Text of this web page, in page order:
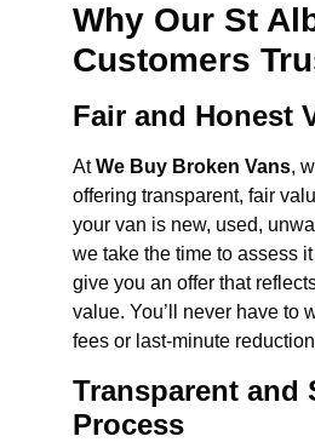
Why Our St
Customers
Fair and Honest
AtWe Buy Broken Vans,
offering transparent, fair
your van is new, used,
we take the time to assess
give you an offer that
value. You’ll never have to
fees or last-minute
Transparent and
Process